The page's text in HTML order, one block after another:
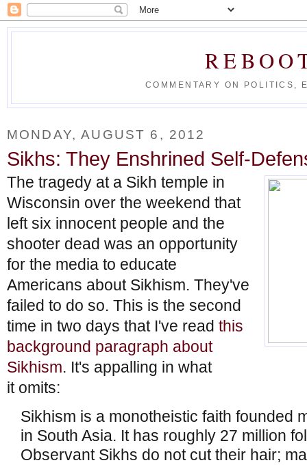
COMMENTARY ON POLITICS,
MONDAY, AUGUST 6, 2012
Sikhs: They Enshrined Self-
The tragedy at a Sikh temple in
Wisconsin over the weekend that
left six innocent people and the
shooter dead was an opportunity
for the media to educate
Americans about Sikhism. They've
failed to do so. This is the second
time in two days that I've read this
background paragraph about
Sikhism. It's appalling in what
it omits:
Sikhism is a monotheistic faith founded
in South Asia. It has roughly 27 million
Observant Sikhs do not cut their hair;